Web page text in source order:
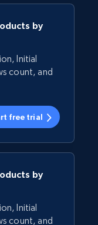
by
Initial
count, and
free trial
by
Initial
count, and